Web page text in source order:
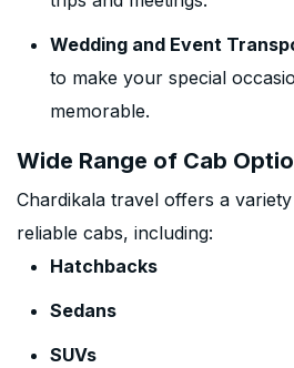
Wedding and Event
to make your special
memorable.
Wide Range of Cab
Chardikala travel offers a
reliable cabs, including:
Hatchbacks
Sedans
SUVs